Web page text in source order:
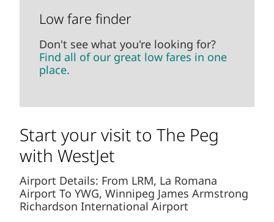
Low fare finder
Don't see what you're looking for?
Find all of our great low fares in one
place.
Start your visit to The Peg
with WestJet
Airport Details: From LRM, La Romana
Airport To YWG, Winnipeg James Armstrong
Richardson International Airport